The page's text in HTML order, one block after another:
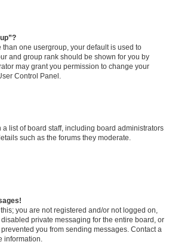
than one usergroup, your default is used to
and group rank should be shown for you by
may grant you permission to change your
Control Panel.
list of board staff, including board administrators
such as the forums they moderate.
you are not registered and/or not logged on,
private messaging for the entire board, or
you from sending messages. Contact a
information.